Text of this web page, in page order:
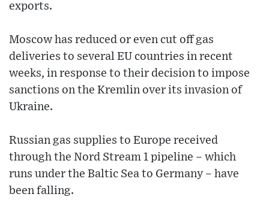
exports.
Moscow has reduced or even cut off gas
deliveries to several EU countries in recent
weeks, in response to their decision to impose
sanctions on the Kremlin over its invasion of
Ukraine.
Russian gas supplies to Europe received
through the Nord Stream 1 pipeline – which
runs under the Baltic Sea to Germany – have
been falling.